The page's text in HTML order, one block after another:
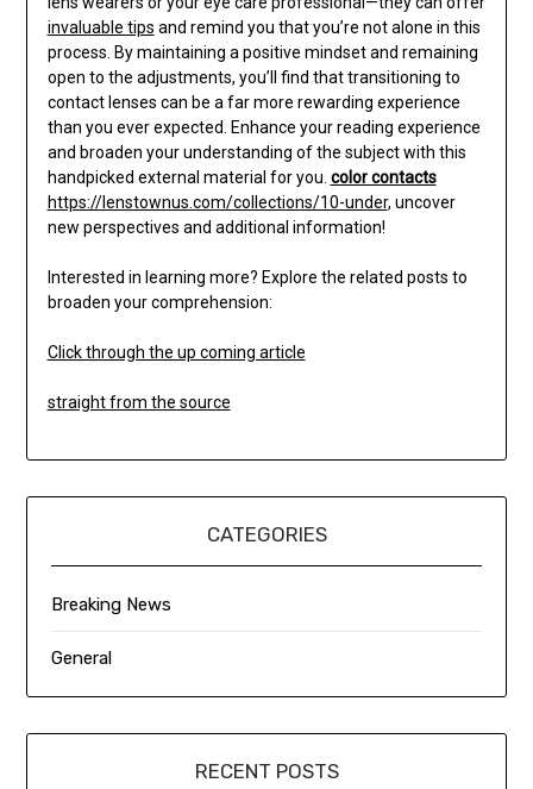
invaluable tips and remind you that you’re not alone in this
process. By maintaining a positive mindset and remaining
open to the adjustments, you’ll find that transitioning to
contact lenses can be a far more rewarding experience
than you ever expected. Enhance your reading experience
and broaden your understanding of the subject with this
handpicked external material for you. color contacts
https://lenstownus.com/collections/10-under, uncover
new perspectives and additional information!
Interested in learning more? Explore the related posts to
broaden your comprehension:
Click through the up coming article
straight from the source
CATEGORIES
Breaking News
General
RECENT POSTS